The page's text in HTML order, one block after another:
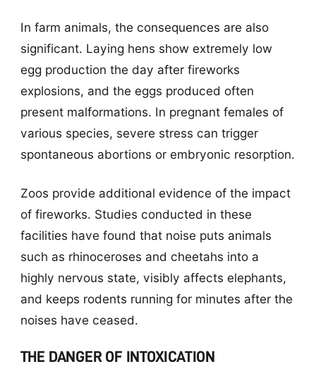
In farm animals, the consequences are also
significant. Laying hens show extremely low
egg production the day after fireworks
explosions, and the eggs produced often
present malformations. In pregnant females of
various species, severe stress can trigger
spontaneous abortions or embryonic resorption.
Zoos provide additional evidence of the impact
of fireworks. Studies conducted in these
facilities have found that noise puts animals
such as rhinoceroses and cheetahs into a
highly nervous state, visibly affects elephants,
and keeps rodents running for minutes after the
noises have ceased.
THE DANGER OF INTOXICATION